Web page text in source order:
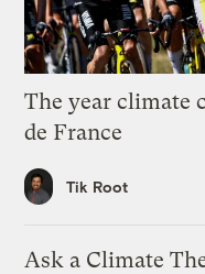
The year climate
de France
Tik Root
Ask a Climate